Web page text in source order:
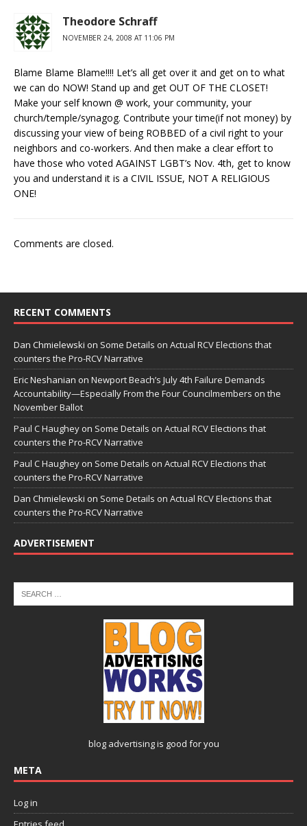
Theodore Schraff
NOVEMBER 24, 2008 AT 11:06 PM
Blame Blame Blame!!!! Let’s all get over it and get on to what
we can do NOW! Stand up and get OUT OF THE CLOSET!
Make your self known @ work, your community, your
church/temple/synagog. Contribute your time(if not money) by
discussing your view of being ROBBED of a civil right to your
neighbors and co-workers. And then make a clear effort to
have those who voted AGAINST LGBT’s Nov. 4th, get to know
you and understand it is a CIVIL ISSUE, NOT A RELIGIOUS
ONE!
Comments are closed.
RECENT COMMENTS
Dan Chmielewski on Some Details on Actual RCV Elections that
counters the Pro-RCV Narrative
Eric Neshanian on Newport Beach’s July 4th Failure Demands
Accountability—Especially From the Four Councilmembers on the
November Ballot
Paul C Haughey on Some Details on Actual RCV Elections that
counters the Pro-RCV Narrative
Paul C Haughey on Some Details on Actual RCV Elections that
counters the Pro-RCV Narrative
Dan Chmielewski on Some Details on Actual RCV Elections that
counters the Pro-RCV Narrative
ADVERTISEMENT
blog advertisingis good for you
META
Log in